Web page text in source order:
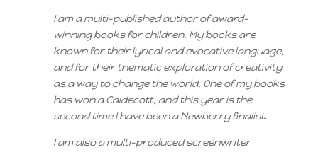
I am a multi-published author of award-
winning books for children. My books are
known for their lyrical and evocative language,
and for their thematic exploration of creativity
as a way to change the world. One of my books
has won a Caldecott, and this year is the
second time I have been a Newberry finalist.
I am also a multi-produced screenwriter